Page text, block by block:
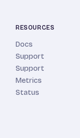
RESOURCES
Docs
Support
Support
Metrics
Status